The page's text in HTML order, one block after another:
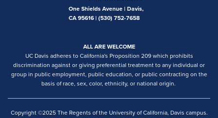
One Shields Avenue | Davis,
CA 95616 | (530) 752-7658
ALL ARE WELCOME
UC Davis adheres to California's Proposition 209 which prohibits
discrimination against or giving preferential treatment to any individual or
group in public employment, public education, or public contracting on the
basis of race, sex, color, ethnicity, or national origin.
Copyright ©2025 The Regents of the University of California, Davis campus.